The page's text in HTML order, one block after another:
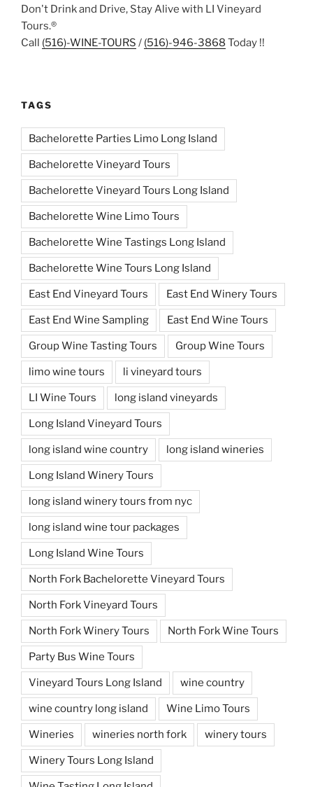
Don't Drink and Drive, Stay Alive with LI Vineyard
Tours.®
Call (516)-WINE-TOURS / (516)-946-3868 Today !!
TAGS
Bachelorette Parties Limo Long Island
Bachelorette Vineyard Tours
Bachelorette Vineyard Tours Long Island
Bachelorette Wine Limo Tours
Bachelorette Wine Tastings Long Island
Bachelorette Wine Tours Long Island
East End Vineyard Tours East End Winery Tours
East End Wine Sampling East End Wine Tours
Group Wine Tasting Tours Group Wine Tours
limo wine tours li vineyard tours
LI Wine Tours long island vineyards
Long Island Vineyard Tours
long island wine country long island wineries
Long Island Winery Tours
long island winery tours from nyc
long island wine tour packages
Long Island Wine Tours
North Fork Bachelorette Vineyard Tours
North Fork Vineyard Tours
North Fork Winery Tours North Fork Wine Tours
Party Bus Wine Tours
Vineyard Tours Long Island wine country
wine country long island Wine Limo Tours
Wineries wineries north fork winery tours
Winery Tours Long Island